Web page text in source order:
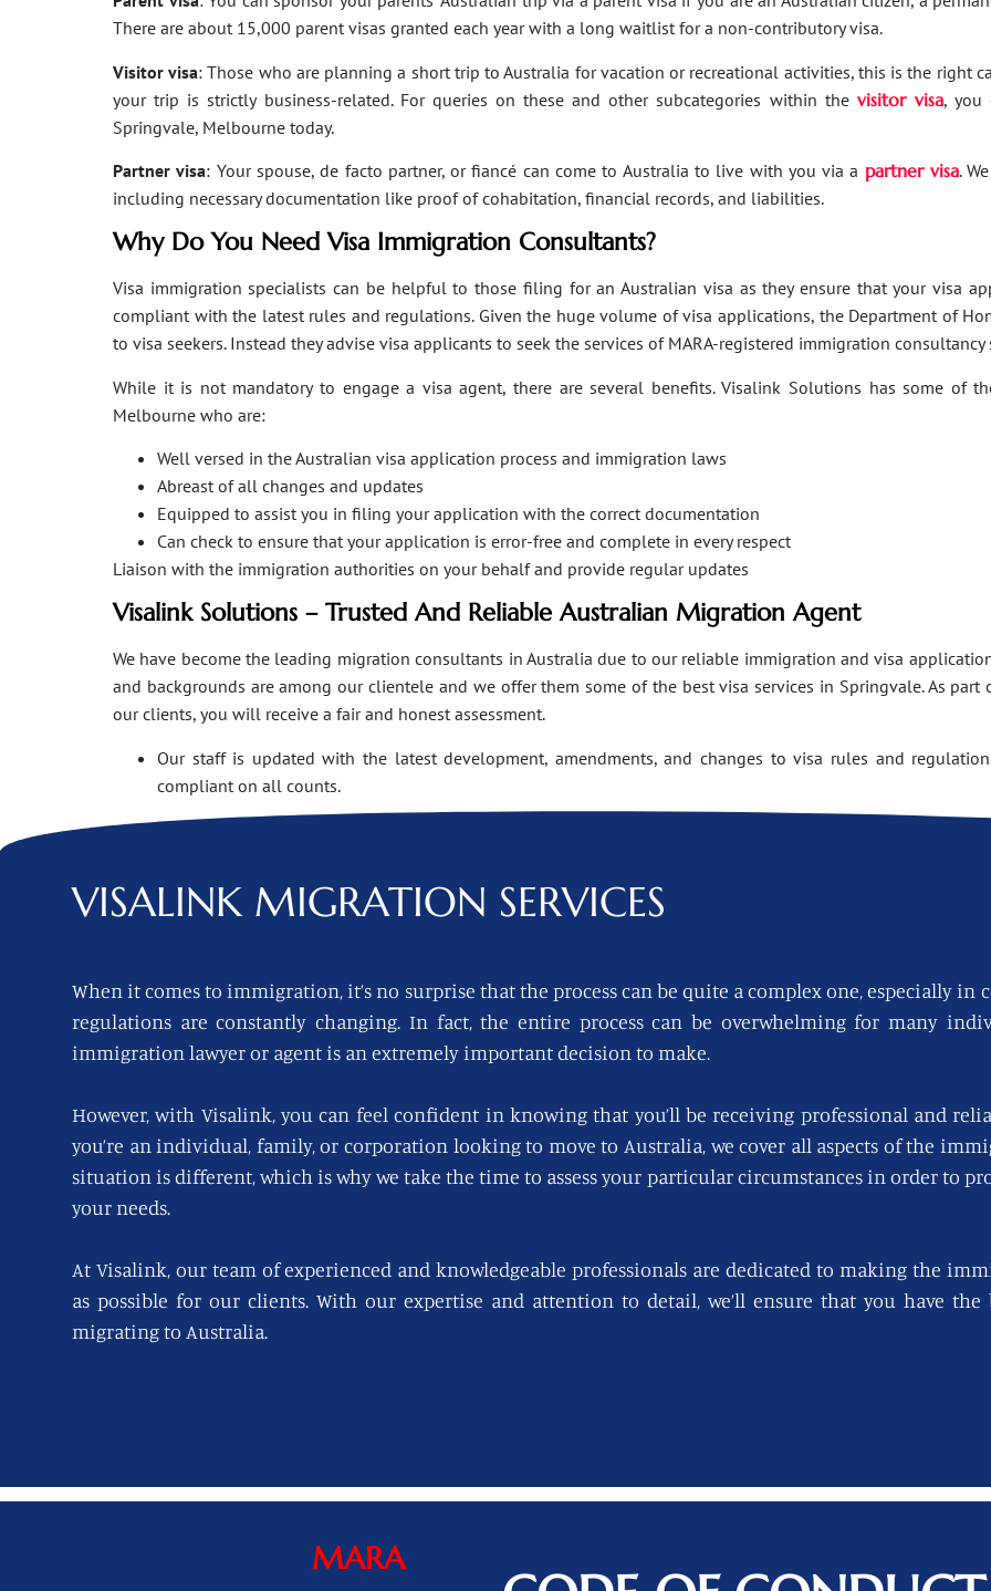
There are about 15,000 parent visas granted each year with a long waitlist for a non-contributory visa.
Visitor visa: Those who are planning a short trip to Australia for vacation or recreational activities, this is the right
your trip is strictly business-related. For queries on these and other subcategories within the visitor visa, you
Springvale, Melbourne today.
Partner visa: Your spouse, de facto partner, or fiancé can come to Australia to live with you via a partner visa.
including necessary documentation like proof of cohabitation, financial records, and liabilities.
Why Do You Need Visa Immigration Consultants?
Visa immigration specialists can be helpful to those filing for an Australian visa as they ensure that your visa
compliant with the latest rules and regulations. Given the huge volume of visa applications, the Department of
to visa seekers. Instead they advise visa applicants to seek the services of MARA-registered immigration
While it is not mandatory to engage a visa agent, there are several benefits. Visalink Solutions has some of
Melbourne who are:
Well versed in the Australian visa application process and immigration laws
Abreast of all changes and updates
Equipped to assist you in filing your application with the correct documentation
Can check to ensure that your application is error-free and complete in every respect
Liaison with the immigration authorities on your behalf and provide regular updates
Visalink Solutions – Trusted And Reliable Australian Migration Agent
We have become the leading migration consultants in Australia due to our reliable immigration and visa
and backgrounds are among our clientele and we offer them some of the best visa services in Springvale. As
our clients, you will receive a fair and honest assessment.
Our staff is updated with the latest development, amendments, and changes to visa rules and
compliant on all counts.
VISALINK MIGRATION SERVICES
When it comes to immigration, it’s no surprise that the process can be quite a complex one, especially
regulations are constantly changing. In fact, the entire process can be overwhelming for many
immigration lawyer or agent is an extremely important decision to make.
However, with Visalink, you can feel confident in knowing that you’ll be receiving professional and
you’re an individual, family, or corporation looking to move to Australia, we cover all aspects of the
situation is different, which is why we take the time to assess your particular circumstances in order to
your needs.
At Visalink, our team of experienced and knowledgeable professionals are dedicated to making the
as possible for our clients. With our expertise and attention to detail, we’ll ensure that you have the
migrating to Australia.
MARA